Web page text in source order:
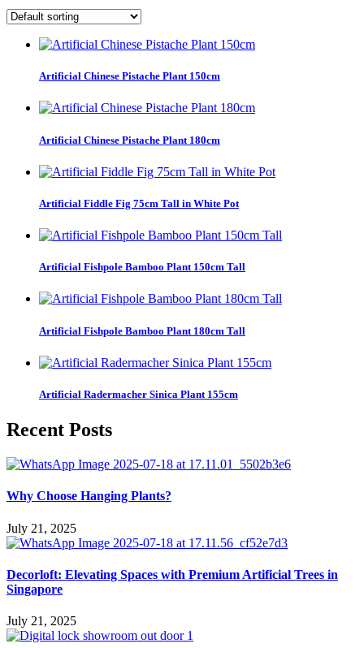
Artificial Chinese Pistache Plant 150cm
Artificial Chinese Pistache Plant 180cm
Artificial Fiddle Fig 75cm Tall in White Pot
Artificial Fishpole Bamboo Plant 150cm Tall
Artificial Fishpole Bamboo Plant 180cm Tall
Artificial Radermacher Sinica Plant 155cm
Recent Posts
Why Choose Hanging Plants?
July 21, 2025
Decorloft: Elevating Spaces with Premium Artificial Trees in
Singapore
July 21, 2025